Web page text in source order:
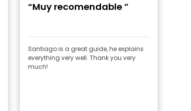
“Muy recomendable ”
Santiago is a great guide, he explains
everything very well. Thank you very
much!